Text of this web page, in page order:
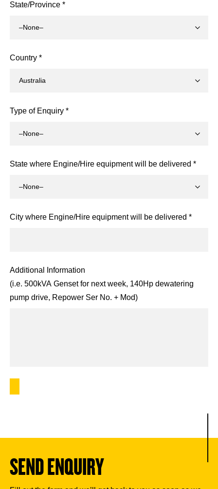
State/Province *
Country *
Type of Enquiry *
State where Engine/Hire equipment will be delivered *
City where Engine/Hire equipment will be delivered *
Additional Information
(i.e. 500kVA Genset for next week, 140Hp dewatering
pump drive, Repower Ser No. + Mod)
SEND ENQUIRY